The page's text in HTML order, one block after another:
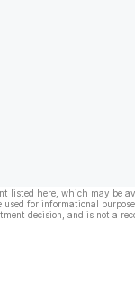
listed here, which may be
for informational
decision, and is not a